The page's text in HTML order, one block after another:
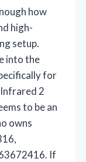
how
high-
setup.
into the
for
2
to be an
owns
If